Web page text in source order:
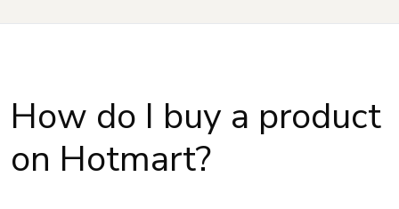
How do I buy a product
on Hotmart?